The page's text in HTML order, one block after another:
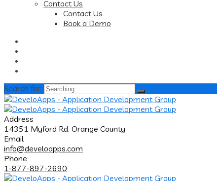
Contact Us
Contact Us
Book a Demo
Search for:
Address
14351 Myford Rd. Orange County
Email
info@develoapps.com
Phone
1-877-897-2690